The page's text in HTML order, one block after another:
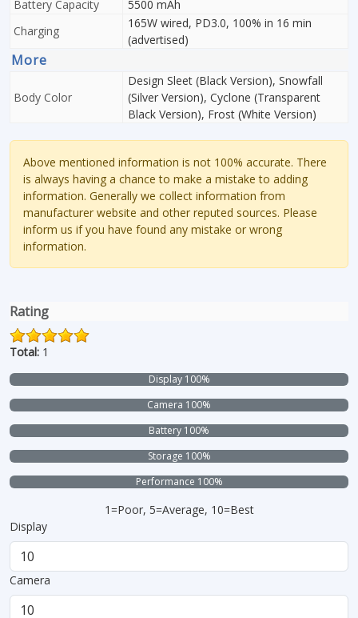
Battery Capacity
5500 mAh
Charging
165W wired, PD3.0, 100% in 16 min
(advertised)
More
Body Color
Design Sleet (Black Version), Snowfall
(Silver Version), Cyclone (Transparent
Black Version), Frost (White Version)
Above mentioned information is not 100% accurate. There
is always having a chance to make a mistake to adding
information. Generally we collect information from
manufacturer website and other reputed sources. Please
inform us if you have found any mistake or wrong
information.
Rating
Total: 1
Display 100%
Camera 100%
Battery 100%
Storage 100%
Performance 100%
1=Poor, 5=Average, 10=Best
Display
Camera